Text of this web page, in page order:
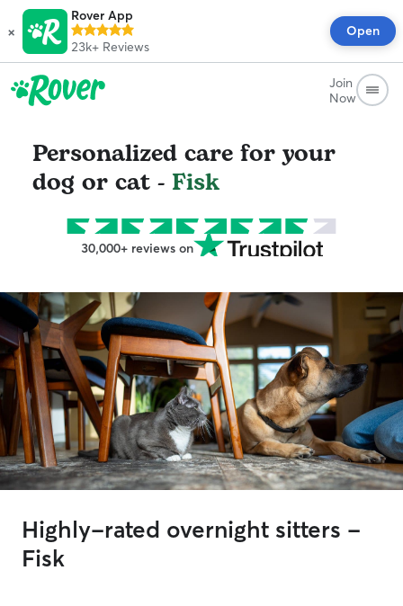
×
Rover App
23k+ Reviews
Open
Join
Now
Personalized care for your
dog or cat - Fisk
30,000+ reviews on
Highly-rated overnight sitters -
Fisk